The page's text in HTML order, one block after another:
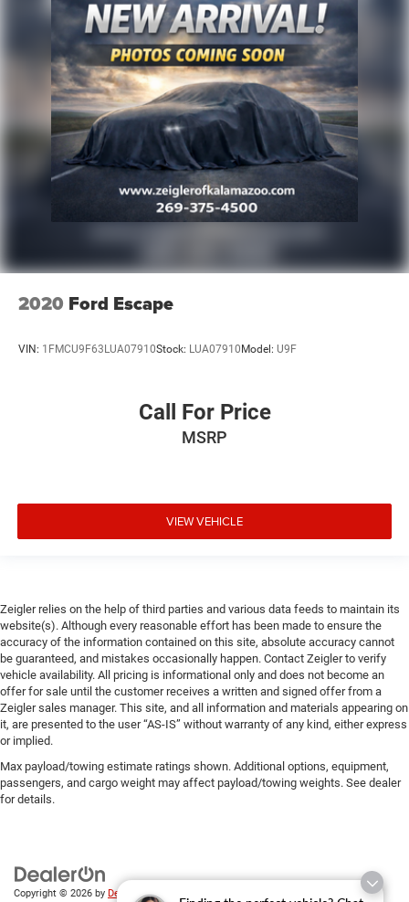
2020 Ford Escape
VIN: 1FMCU9F63LUA07910Stock: LUA07910Model: U9F
Call For Price
MSRP
VIEW VEHICLE
Zeigler relies on the help of third parties and various data feeds to maintain its
website(s). Although every reasonable effort has been made to ensure the
accuracy of the information contained on this site, absolute accuracy cannot
be guaranteed, and mistakes occasionally happen. Contact Zeigler to verify
vehicle availability. All pricing is informational only and does not become an
offer for sale until the customer receives a written and signed offer from a
Zeigler sales manager. This site, and all information and materials appearing on
it, are presented to the user “AS-IS” without warranty of any kind, either express
or implied.
Max payload/towing estimate ratings shown. Additional options, equipment,
passengers, and cargo weight may affect payload/towing weights. See dealer
for details.
Copyright © 2026 by DealerOn| | Zeigler Chrysler Dodge Jeep